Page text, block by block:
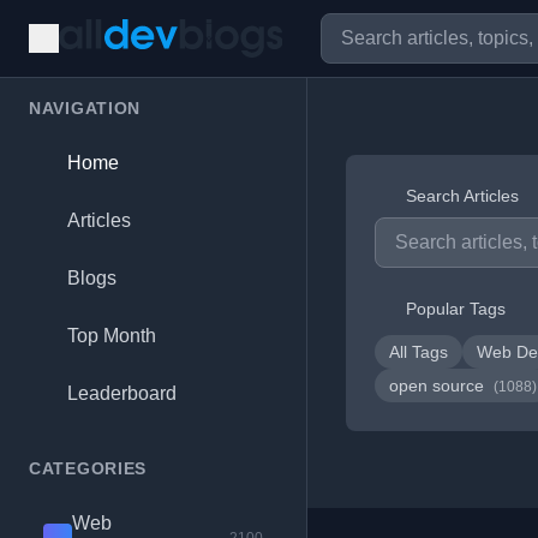
NAVIGATION
Home
Articles
Blogs
Top Month
Leaderboard
CATEGORIES
Web
Search Articles
Popular Tags
All Tags
Web
open source
(1088)